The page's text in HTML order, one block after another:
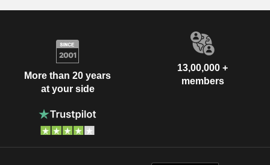
More than 20 years
at your side
13,00,000 +
members